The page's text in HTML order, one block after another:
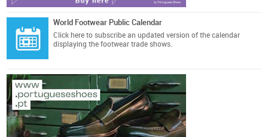
World Footwear Public Calendar
Click here to subscribe an updated version of the calendar
displaying the footwear trade shows.